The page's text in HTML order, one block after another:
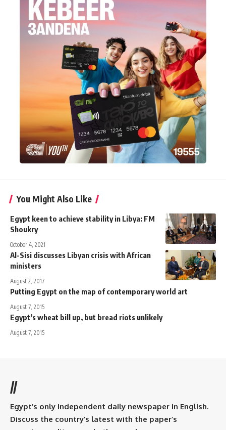
You Might Also Like
Egypt keen to achieve stability in Libya: FM
Shoukry
October 4, 2021
Al-Sisi discusses Libyan crisis with African
ministers
August 2, 2017
Putting Egypt on the map of contemporary world art
August 7, 2015
Egypt’s wheat bill up, but bread riots unlikely
August 7, 2015
//
Egypt’s only independent daily newspaper in English.
Discuss the country’s latest with the paper’s